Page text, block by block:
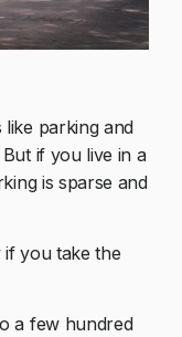
parking and
if you live in a
is sparse and
if you take the
a few hundred